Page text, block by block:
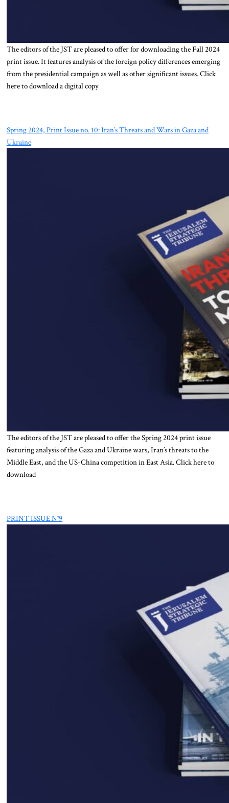
The editors of the JST are pleased to offer for downloading the Fall 2024
print issue. It features analysis of the foreign policy differences emerging
from the presidential campaign as well as other significant issues. Click
here to download a digital copy
Spring 2024, Print Issue no. 10: Iran’s Threats and Wars in Gaza and
Ukraine
The editors of the JST are pleased to offer the Spring 2024 print issue
featuring analysis of the Gaza and Ukraine wars, Iran’s threats to the
Middle East, and the US-China competition in East Asia. Click here to
download
PRINT ISSUE N°9